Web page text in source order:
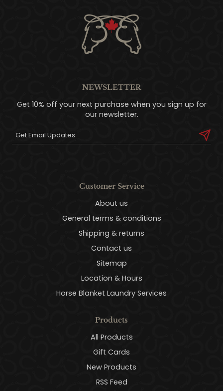
NEWSLETTER
Get 10% off your next purchase when you sign up for
our newsletter.
Customer Service
About us
General terms & conditions
Shipping & returns
Contact us
Sitemap
Location & Hours
Horse Blanket Laundry Services
Products
All Products
Gift Cards
New Products
RSS Feed